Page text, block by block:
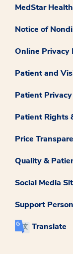
MedStar
Notice of
Online Privacy
Patient and
Patient
Patient Rights
Price
Quality &
Social Media
Support
Translate